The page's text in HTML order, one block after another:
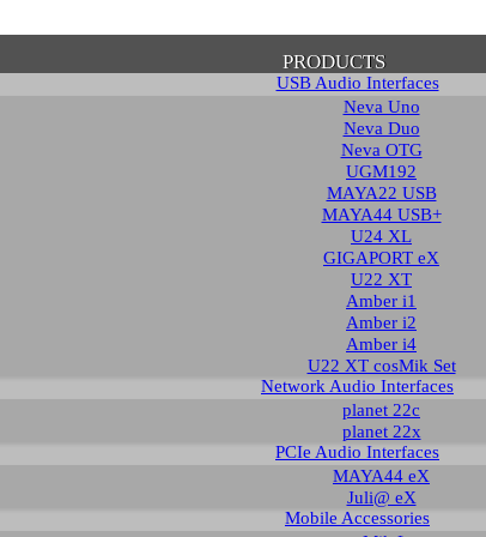
PRODUCTS
USB Audio Interfaces
Neva Uno
Neva Duo
Neva OTG
UGM192
MAYA22 USB
MAYA44 USB+
U24 XL
GIGAPORT eX
U22 XT
Amber i1
Amber i2
Amber i4
U22 XT cosMik Set
Network Audio Interfaces
planet 22c
planet 22x
PCIe Audio Interfaces
MAYA44 eX
Juli@ eX
Mobile Accessories
of Privacy Policy
that some functions of this website require you to agree to the terms
then, this message will be displayed from time to time. With your
by using this website, you accept that non-personalized log and
and processed according to our privacy policy.
HIDE